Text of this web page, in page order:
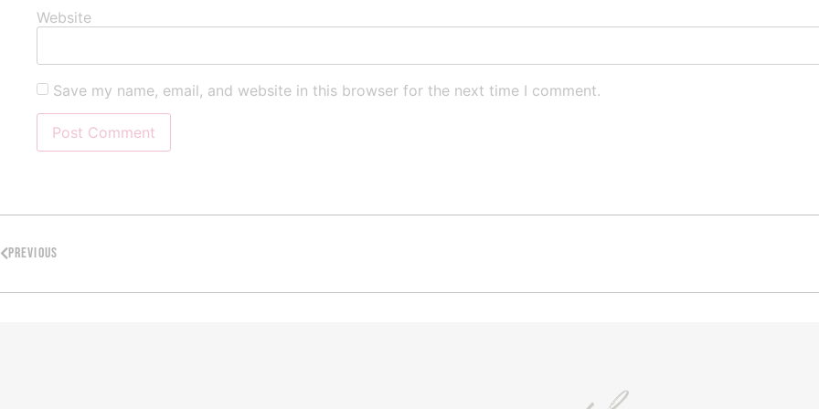
Website
Save my name, email, and website in this browser for the next time I comment.
PREVIOUS